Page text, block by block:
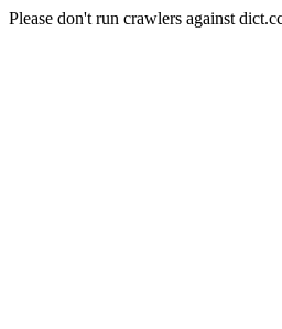
Please don't run crawlers against